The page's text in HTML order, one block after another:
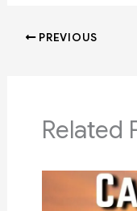
PREVIOUS
Related